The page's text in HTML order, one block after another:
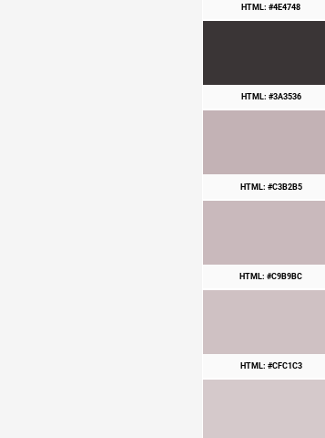
HTML: #4E4748
HTML: #3A3536
HTML: #C3B2B5
HTML: #C9B9BC
HTML: #CFC1C3